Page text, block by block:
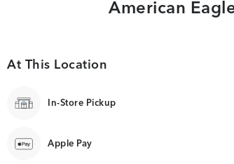
American
At This Location
In-Store Pickup
Apple Pay